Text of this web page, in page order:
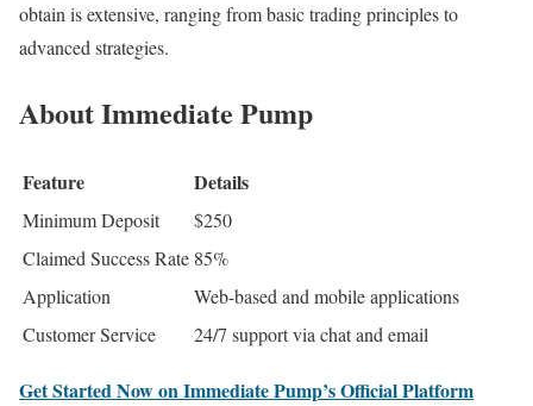
obtain is extensive, ranging from basic trading principles to
advanced strategies.
About Immediate Pump
Feature Details
Minimum Deposit
$250
Claimed Success Rate 85%
Application
Web-based and mobile applications
Customer Service
24/7 support via chat and email
Get Started Now on Immediate Pump’s Official Platform